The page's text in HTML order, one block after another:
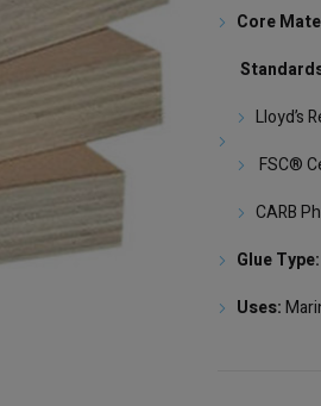
Core
Lloyd’s
FSC®
CARB
Glue Type:
Uses: